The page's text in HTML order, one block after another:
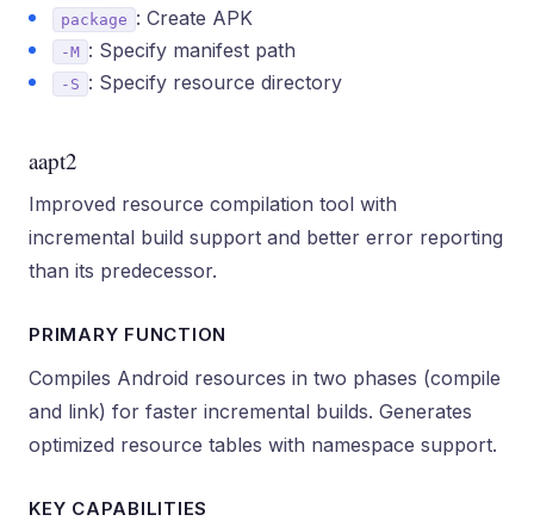
package : Create APK
-M : Specify manifest path
-S : Specify resource directory
aapt2
Improved resource compilation tool with
incremental build support and better error reporting
than its predecessor.
PRIMARY FUNCTION
Compiles Android resources in two phases (compile
and link) for faster incremental builds. Generates
optimized resource tables with namespace support.
KEY CAPABILITIES